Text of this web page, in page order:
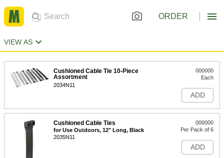
ORDER
VIEW AS
Cushioned Cable Tie 10-Piece
Assortment
2034N11
000000
Each
ADD
Cushioned Cable Ties
for Use Outdoors, 12" Long, Black
2035N11
000000
Per Pack of 6
ADD